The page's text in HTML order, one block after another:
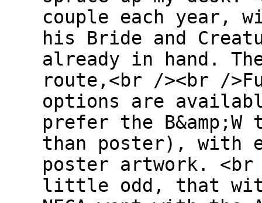
couple each year,
his Bride and
already in hand. The
route,<br /><br /
options are
prefer the
than poster), with
poster artwork.
little odd, that with